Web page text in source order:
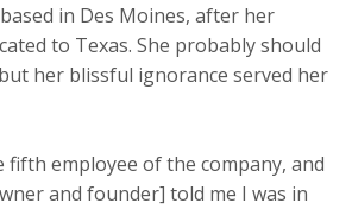
in Des Moines, after her
to Texas. She probably should
her blissful ignorance served her
fifth employee of the company, and
and founder] told me I was in